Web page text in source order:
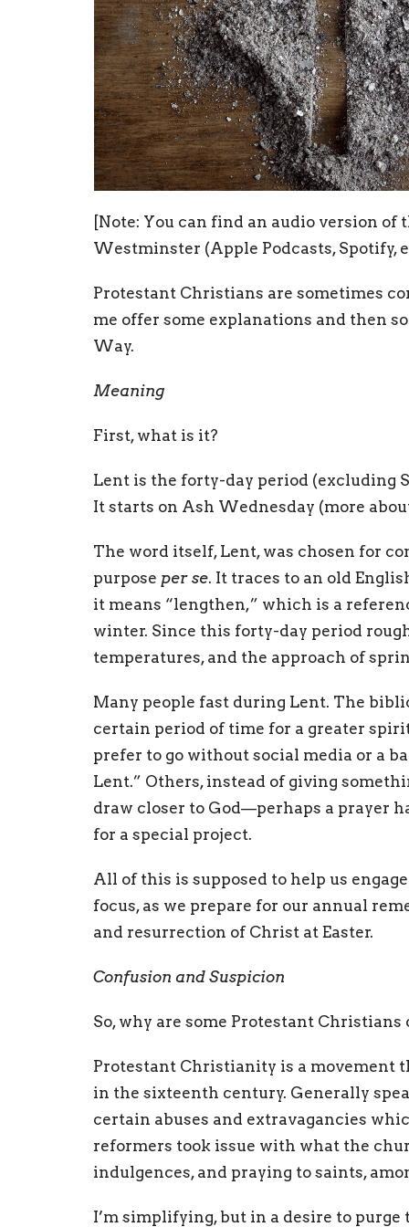
[Note: You can find an audio version
Westminster (Apple Podcasts, Spotify,
Protestant Christians are sometimes
me offer some explanations and then
Way.
Meaning
First, what is it?
Lent is the forty-day period (excluding
It starts on Ash Wednesday (more
The word itself, Lent, was chosen for
purpose per se. It traces to an old
it means “lengthen,” which is a
winter. Since this forty-day period
temperatures, and the approach of
Many people fast during Lent. The
certain period of time for a greater
prefer to go without social media or a
Lent.” Others, instead of giving
draw closer to God—perhaps a prayer
for a special project.
All of this is supposed to help us
focus, as we prepare for our annual
and resurrection of Christ at Easter.
Confusion and Suspicion
So, why are some Protestant
Protestant Christianity is a movement
in the sixteenth century. Generally
certain abuses and extravagancies
reformers took issue with what the
indulgences, and praying to saints,
I’m simplifying, but in a desire to